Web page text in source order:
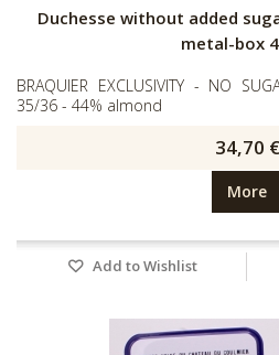
Duchesse without added
metal-box
BRAQUIER EXCLUSIVITY - NO
35/36 - 44% almond
34,70 €
More
Add to Wishlist